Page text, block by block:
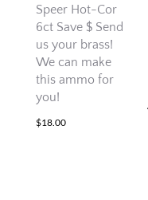
Speer Hot-Cor
6ct Save $ Send
us your brass!
We can make
this ammo for
you!
$18.00